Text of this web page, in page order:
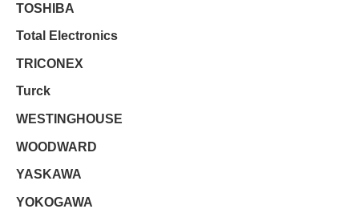
TOSHIBA
Total Electronics
TRICONEX
Turck
WESTINGHOUSE
WOODWARD
YASKAWA
YOKOGAWA